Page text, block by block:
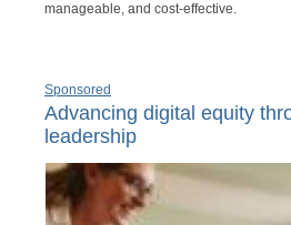
manageable, and cost-effective.
Sponsored
Advancing digital equity
leadership